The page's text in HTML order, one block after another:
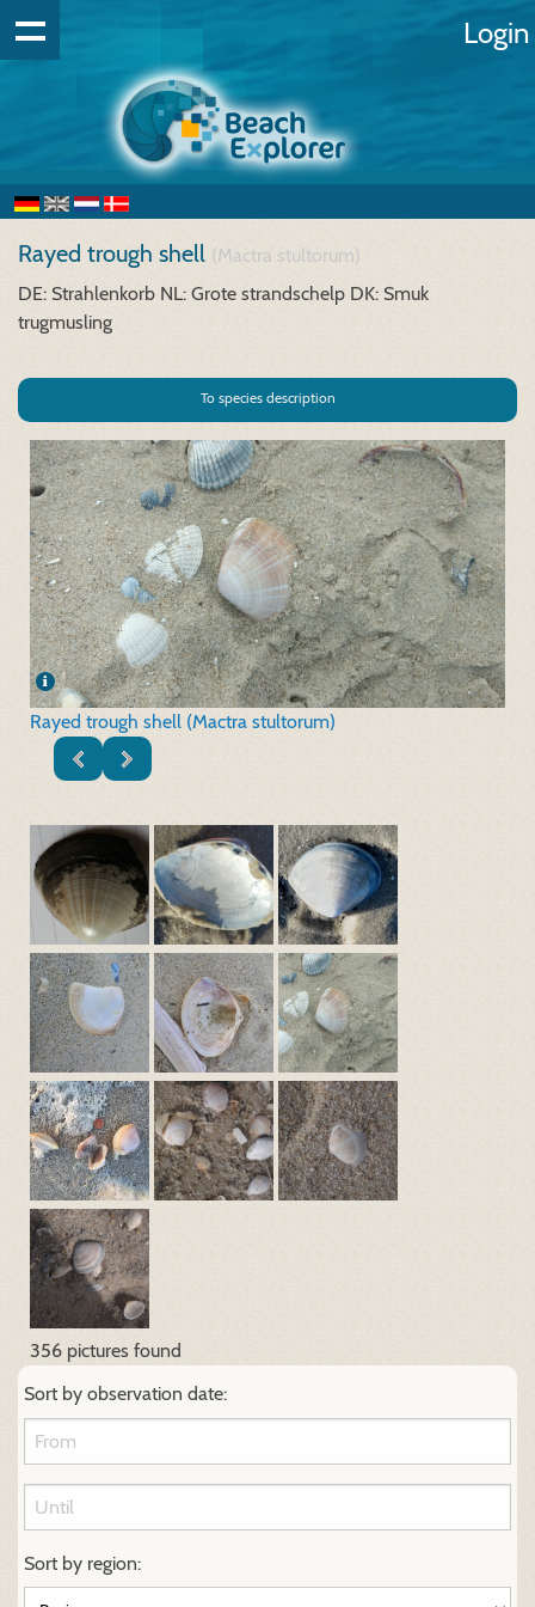
Login
Rayed trough shell (Mactra stultorum)
DE: Strahlenkorb NL: Grote strandschelp DK: Smuk
trugmusling
To species description
Rayed trough shell (Mactra stultorum)
356 pictures found
Sort by observation date:
Sort by region: